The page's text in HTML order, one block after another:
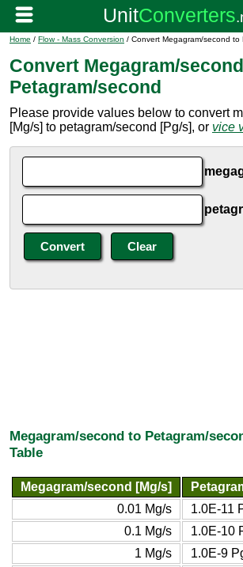
Home / Flow - Mass Conversion / Convert Megagram/second to
Convert Megagram/
Petagram/second
Please provide values below to convert
[Mg/s] to petagram/second [Pg/s], or vice
Megagram/second to Petagram/
Table
Megagram/second [Mg/s]
0.01 Mg/s
1.0E-11
0.1 Mg/s
1.0E-10
1 Mg/s
1.0E-9